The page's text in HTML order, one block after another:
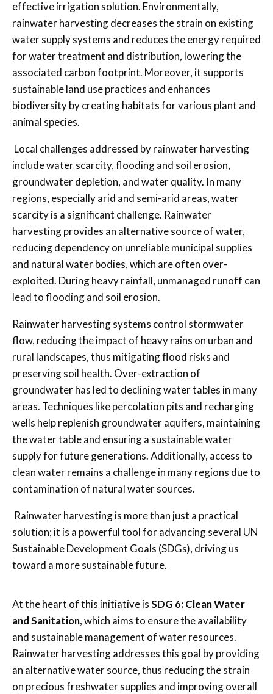
effective irrigation solution. Environmentally,
rainwater harvesting decreases the strain on existing
water supply systems and reduces the energy required
for water treatment and distribution, lowering the
associated carbon footprint. Moreover, it supports
sustainable land use practices and enhances
biodiversity by creating habitats for various plant and
animal species.
Local challenges addressed by rainwater harvesting
include water scarcity, flooding and soil erosion,
groundwater depletion, and water quality. In many
regions, especially arid and semi-arid areas, water
scarcity is a significant challenge. Rainwater
harvesting provides an alternative source of water,
reducing dependency on unreliable municipal supplies
and natural water bodies, which are often over-
exploited. During heavy rainfall, unmanaged runoff can
lead to flooding and soil erosion.
Rainwater harvesting systems control stormwater
flow, reducing the impact of heavy rains on urban and
rural landscapes, thus mitigating flood risks and
preserving soil health. Over-extraction of
groundwater has led to declining water tables in many
areas. Techniques like percolation pits and recharging
wells help replenish groundwater aquifers, maintaining
the water table and ensuring a sustainable water
supply for future generations. Additionally, access to
clean water remains a challenge in many regions due to
contamination of natural water sources.
Rainwater harvesting is more than just a practical
solution; it is a powerful tool for advancing several UN
Sustainable Development Goals (SDGs), driving us
toward a more sustainable future.
At the heart of this initiative isSDG 6: Clean Water
and Sanitation, which aims to ensure the availability
and sustainable management of water resources.
Rainwater harvesting addresses this goal by providing
an alternative water source, thus reducing the strain
on precious freshwater supplies and improving overall